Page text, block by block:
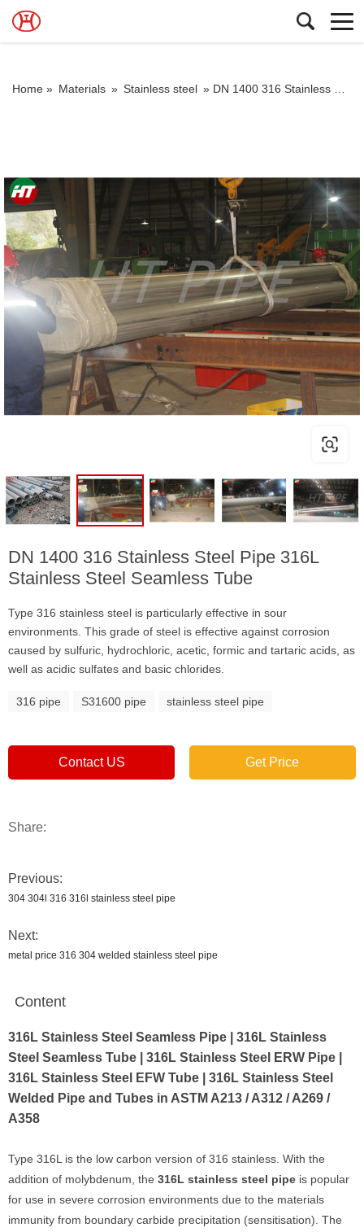
Home » Materials » Stainless steel » DN 1400 316 Stainless Steel Pipe 316L Stainless Steel Seamless Tube
DN 1400 316 Stainless Steel Pipe 316L
Stainless Steel Seamless Tube
Type 316 stainless steel is particularly effective in sour
environments. This grade of steel is effective against corrosion
caused by sulfuric, hydrochloric, acetic, formic and tartaric acids, as
well as acidic sulfates and basic chlorides.
316 pipe S31600 pipe stainless steel pipe
Contact US Get Price
Share:
Previous:
304 304l 316 316l stainless steel pipe
Next:
metal price 316 304 welded stainless steel pipe
Content
316L Stainless Steel Seamless Pipe | 316L Stainless
Steel Seamless Tube | 316L Stainless Steel ERW Pipe |
316L Stainless Steel EFW Tube | 316L Stainless Steel
Welded Pipe and Tubes in ASTM A213 / A312 / A269 /
A358
Type 316L is the low carbon version of 316 stainless. With the
addition of molybdenum, the 316L stainless steel pipe is popular
for use in severe corrosion environments due to the materials
immunity from boundary carbide precipitation (sensitisation). The